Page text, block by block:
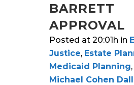
BARRETT
APPROVAL
Posted at 20:01h in
Justice, Estate
Medicaid Planning,
Michael Cohen